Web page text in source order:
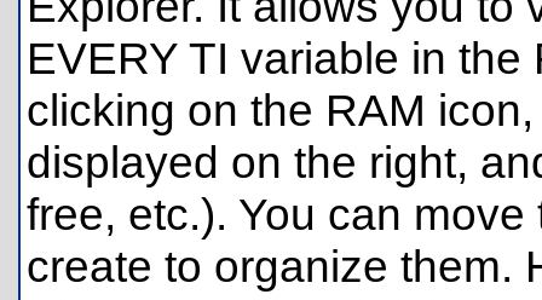
EVERY TI variable in
clicking on the RAM
displayed on the right,
free, etc.). You can
create to organize them.